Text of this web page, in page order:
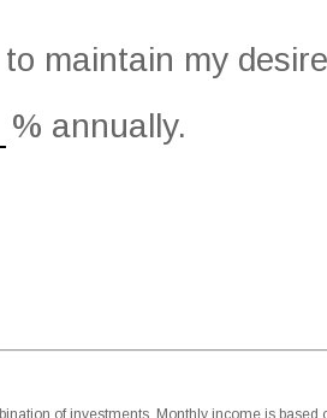
maintain my
% annually.
of investments. Monthly income is based